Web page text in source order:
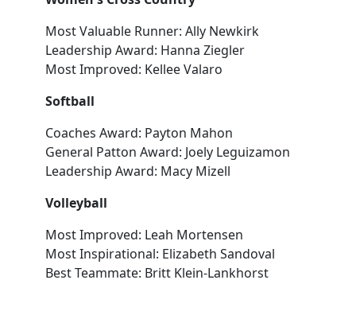
Most Valuable Runner: Ally Newkirk
Leadership Award: Hanna Ziegler
Most Improved: Kellee Valaro
Softball
Coaches Award: Payton Mahon
General Patton Award: Joely Leguizamon
Leadership Award: Macy Mizell
Volleyball
Most Improved: Leah Mortensen
Most Inspirational: Elizabeth Sandoval
Best Teammate: Britt Klein-Lankhorst